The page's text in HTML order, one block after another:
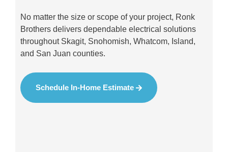
No matter the size or scope of your project, Ronk
Brothers delivers dependable electrical solutions
throughout Skagit, Snohomish, Whatcom, Island,
and San Juan counties.
Schedule In-Home Estimate